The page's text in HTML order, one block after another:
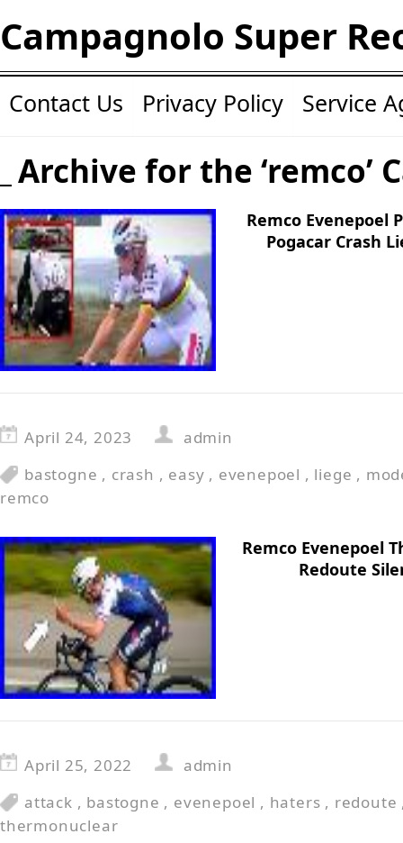
Campagnolo Super
Contact Us Privacy Policy Service
Archive for the ‘remco’
Remco Evenepoel
Pogacar Crash
April 24, 2023
admin
bastogne , crash , easy , evenepoel , liege ,
remco
Remco Evenepoel
Redoute
April 25, 2022
admin
attack , bastogne , evenepoel , haters , redoute
thermonuclear